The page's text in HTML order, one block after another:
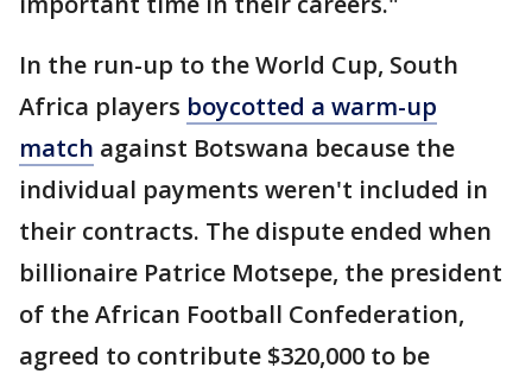
In the run-up to the World Cup, South
Africa players boycotted a warm-up
match against Botswana because the
individual payments weren't included in
their contracts. The dispute ended when
billionaire Patrice Motsepe, the president
of the African Football Confederation,
agreed to contribute $320,000 to be